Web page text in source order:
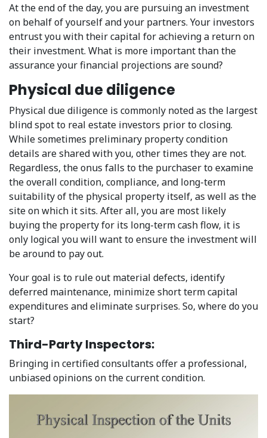
At the end of the day, you are pursuing an investment
on behalf of yourself and your partners. Your investors
entrust you with their capital for achieving a return on
their investment. What is more important than the
assurance your financial projections are sound?
Physical due diligence
Physical due diligence is commonly noted as the largest
blind spot to real estate investors prior to closing.
While sometimes preliminary property condition
details are shared with you, other times they are not.
Regardless, the onus falls to the purchaser to examine
the overall condition, compliance, and long-term
suitability of the physical property itself, as well as the
site on which it sits. After all, you are most likely
buying the property for its long-term cash flow, it is
only logical you will want to ensure the investment will
be around to pay out.
Your goal is to rule out material defects, identify
deferred maintenance, minimize short term capital
expenditures and eliminate surprises. So, where do you
start?
Third-Party Inspectors:
Bringing in certified consultants offer a professional,
unbiased opinions on the current condition.